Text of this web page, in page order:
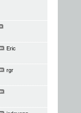
Eric
rgr